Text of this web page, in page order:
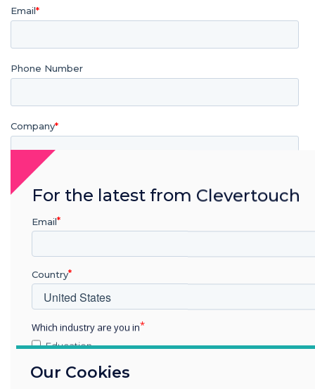
Our Cookies
For the latest from Clevertouch
Email
Country
Which industry are you in
Education
Other